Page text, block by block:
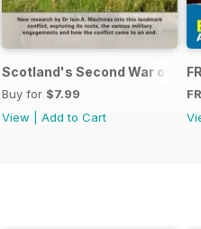
History
Scotland's Second War of
Buy for $7.99
View
Add to Cart